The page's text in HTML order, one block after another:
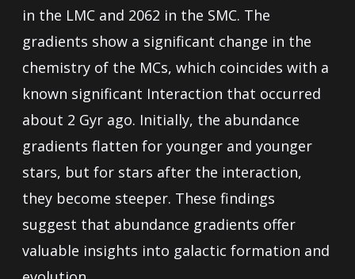
in the LMC and 2062 in the SMC. The
gradients show a significant change in the
chemistry of the MCs, which coincides with a
known significant Interaction that occurred
about 2 Gyr ago. Initially, the abundance
gradients flatten for younger and younger
stars, but for stars after the interaction,
they become steeper. These findings
suggest that abundance gradients offer
valuable insights into galactic formation and